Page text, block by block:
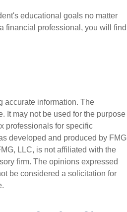
educational goals no matter
financial professional, you will find
accurate information. The
It may not be used for the purpose
professionals for specific
developed and produced by FMG
LLC, is not affiliated with the
firm. The opinions expressed
be considered a solicitation for